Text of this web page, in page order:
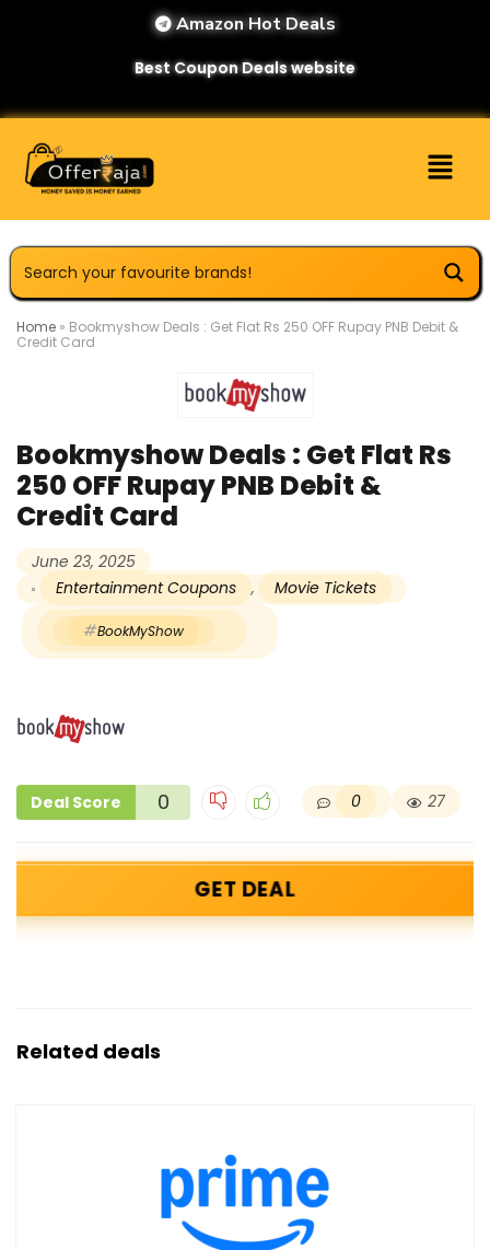
Amazon Hot Deals
Best Coupon Deals website
Home » Bookmyshow Deals : Get Flat Rs 250 OFF Rupay PNB Debit &
Credit Card
Bookmyshow Deals : Get Flat Rs
250 OFF Rupay PNB Debit &
Credit Card
June 23, 2025
Entertainment Coupons
, Movie Tickets
BookMyShow
Deal Score 0 0 27
GET DEAL
Related deals